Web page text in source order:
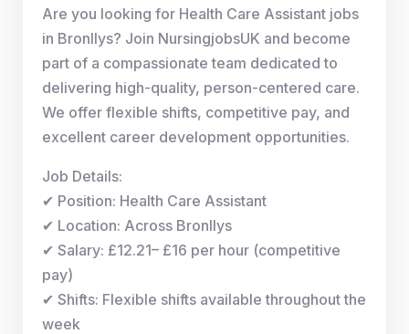
Are you looking for Health Care Assistant jobs
in Bronllys? Join NursingjobsUK and become
part of a compassionate team dedicated to
delivering high-quality, person-centered care.
We offer flexible shifts, competitive pay, and
excellent career development opportunities.
Job Details:
✔ Position: Health Care Assistant
✔ Location: Across Bronllys
✔ Salary: £12.21– £16 per hour (competitive
pay)
✔ Shifts: Flexible shifts available throughout the
week